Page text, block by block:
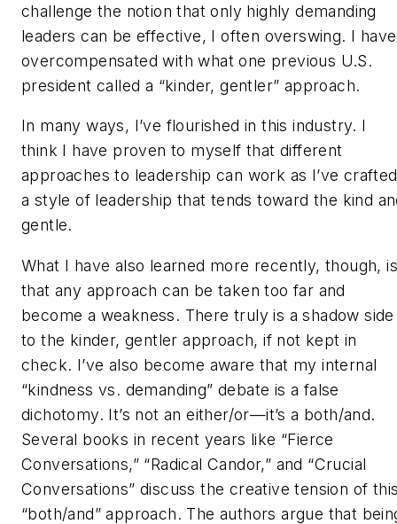
challenge the notion that only highly demanding
leaders can be effective, I often overswing. I have
overcompensated with what one previous U.S.
president called a “kinder, gentler” approach.
In many ways, I’ve flourished in this industry. I
think I have proven to myself that different
approaches to leadership can work as I’ve crafted
a style of leadership that tends toward the kind
gentle.
What I have also learned more recently, though, is
that any approach can be taken too far and
become a weakness. There truly is a shadow side
to the kinder, gentler approach, if not kept in
check. I’ve also become aware that my internal
“kindness vs. demanding” debate is a false
dichotomy. It’s not an either/or—it’s a both/and.
Several books in recent years like “Fierce
Conversations,” “Radical Candor,” and “Crucial
Conversations” discuss the creative tension of
“both/and” approach. The authors argue that